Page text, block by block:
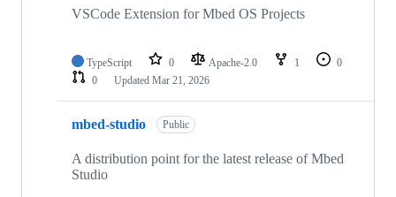
VSCode Extension for Mbed OS Projects
TypeScript 0 Apache-2.0 1
0
0
Updated Mar 21, 2026
mbed-studio Public
A distribution point for the latest release of Mbed
Studio